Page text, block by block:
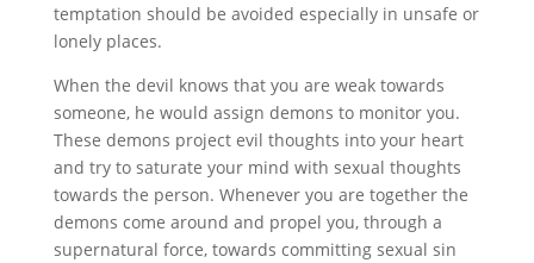
temptation should be avoided especially in unsafe or
lonely places.
When the devil knows that you are weak towards
someone, he would assign demons to monitor you.
These demons project evil thoughts into your heart
and try to saturate your mind with sexual thoughts
towards the person. Whenever you are together the
demons come around and propel you, through a
supernatural force, towards committing sexual sin